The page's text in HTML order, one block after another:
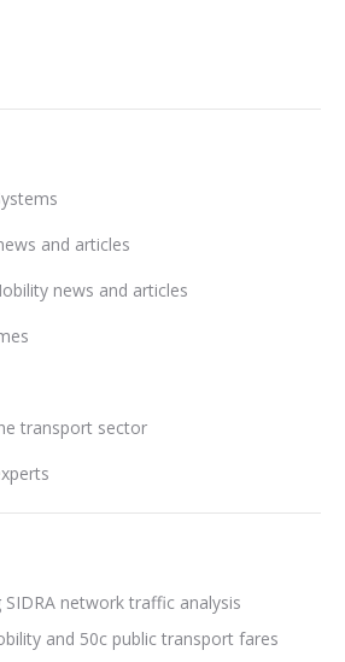
and articles
news and articles
transport sector
network traffic analysis
and 50c public transport fares